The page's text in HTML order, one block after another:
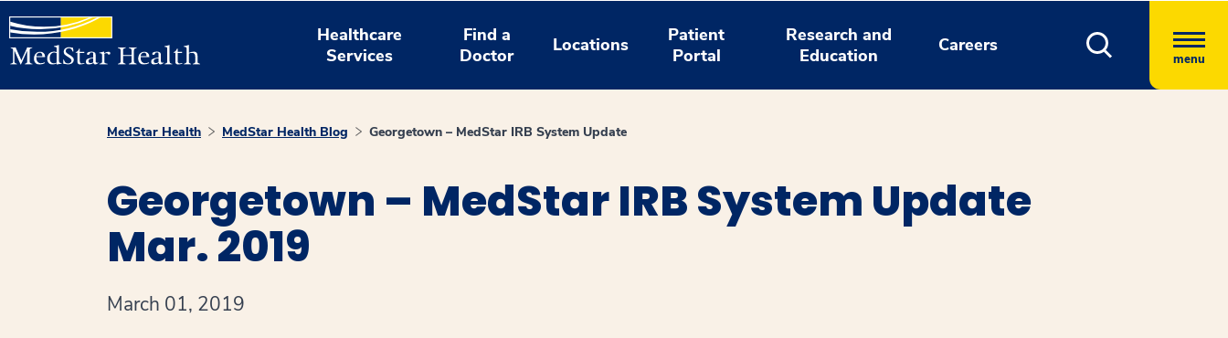
Healthcare
Services
Find a
Doctor
Locations
Patient
Portal
Research and
Education
Careers
menu
MedStar Health MedStar Health Blog Georgetown – MedStar IRB System Update
Georgetown – MedStar IRB System Update
Mar. 2019
March 01, 2019